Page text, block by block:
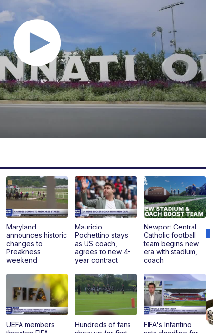
Maryland
announces historic
changes to
Preakness
weekend
Mauricio
Pochettino stays
as US coach,
agrees to new 4-
year contract
Newport Central
Catholic football
team begins new
era with stadium,
coach
UEFA members
Hundreds of fans
FIFA's Infantino